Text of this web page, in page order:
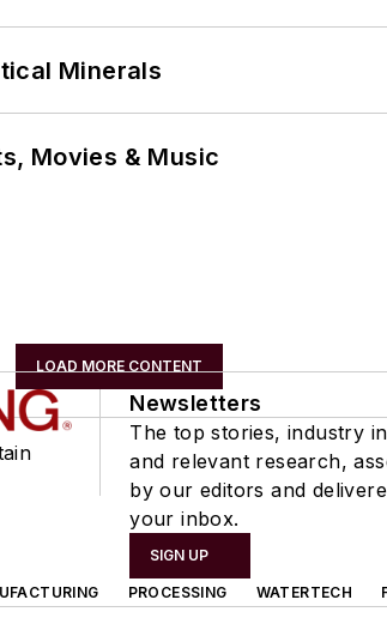
Minerals
Movies & Music
LOAD MORE CONTENT
Newsletters
The top stories, industry
and relevant research,
by our editors and
your inbox.
SIGN UP
PROCESSING WATERTECH